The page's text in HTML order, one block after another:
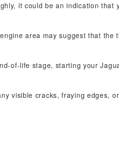
it could be an indication that
area may suggest that the
of-life stage, starting your
visible cracks, fraying edges,